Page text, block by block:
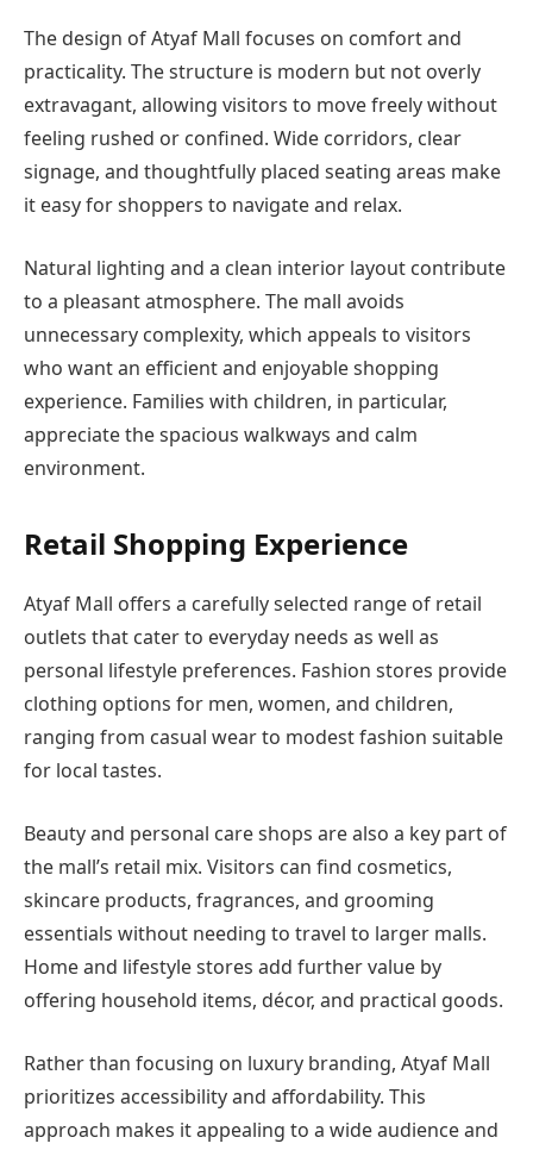
The design of Atyaf Mall focuses on comfort and
practicality. The structure is modern but not overly
extravagant, allowing visitors to move freely without
feeling rushed or confined. Wide corridors, clear
signage, and thoughtfully placed seating areas make
it easy for shoppers to navigate and relax.
Natural lighting and a clean interior layout contribute
to a pleasant atmosphere. The mall avoids
unnecessary complexity, which appeals to visitors
who want an efficient and enjoyable shopping
experience. Families with children, in particular,
appreciate the spacious walkways and calm
environment.
Retail Shopping Experience
Atyaf Mall offers a carefully selected range of retail
outlets that cater to everyday needs as well as
personal lifestyle preferences. Fashion stores provide
clothing options for men, women, and children,
ranging from casual wear to modest fashion suitable
for local tastes.
Beauty and personal care shops are also a key part of
the mall’s retail mix. Visitors can find cosmetics,
skincare products, fragrances, and grooming
essentials without needing to travel to larger malls.
Home and lifestyle stores add further value by
offering household items, décor, and practical goods.
Rather than focusing on luxury branding, Atyaf Mall
prioritizes accessibility and affordability. This
approach makes it appealing to a wide audience and